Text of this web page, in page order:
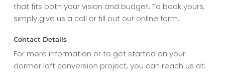
that fits both your vision and budget. To book yours,
simply give us a call or fill out our online form.
Contact Details
For more information or to get started on your
dormer loft conversion project, you can reach us at: